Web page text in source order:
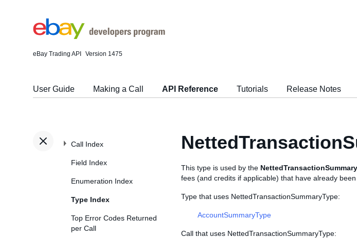
eBay Trading API Version 1475
User Guide Making a Call API Reference Tutorials Release Notes
Call Index
Field Index
Enumeration Index
Type Index
Top Error Codes Returned
per Call
This type is used by the NettedTransactionSummary
fees (and credits if applicable) that have already
Type that uses NettedTransactionSummaryType:
AccountSummaryType
Call that uses NettedTransactionSummaryType: